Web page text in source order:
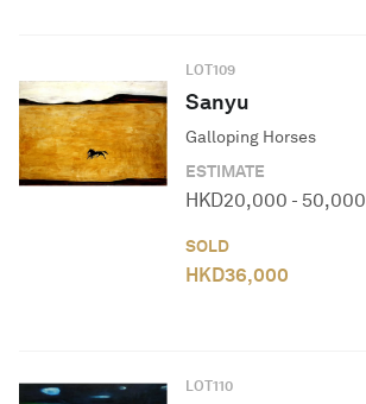
LOT109
Sanyu
Galloping Horses
ESTIMATE
HKD20,000 - 50,000
SOLD
HKD36,000
LOT110